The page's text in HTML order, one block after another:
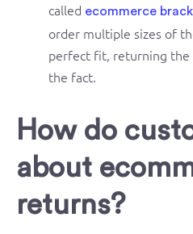
called ecommerce
order multiple sizes of
perfect fit, returning
the fact.
How do
about
returns?